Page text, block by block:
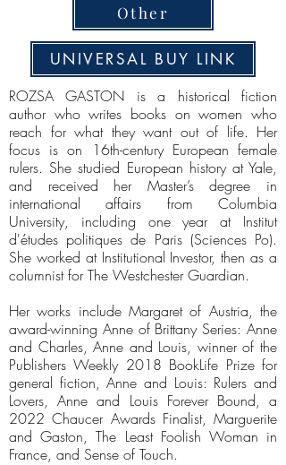
Other
UNIVERSAL BUY LINK
ROZSA GASTON is a historical fiction
author who writes books on women who
reach for what they want out of life. Her
focus is on 16th-century European female
rulers. She studied European history at Yale,
and received her Master’s degree in
international affairs from Columbia
University, including one year at Institut
d'études politiques de Paris (Sciences Po).
She worked at Institutional Investor, then as a
columnist for The Westchester Guardian.
Her works include Margaret of Austria, the
award-winning Anne of Brittany Series: Anne
and Charles, Anne and Louis, winner of the
Publishers Weekly 2018 BookLife Prize for
general fiction, Anne and Louis: Rulers and
Lovers, Anne and Louis Forever Bound, a
2022 Chaucer Awards Finalist, Marguerite
and Gaston, The Least Foolish Woman in
France, and Sense of Touch.